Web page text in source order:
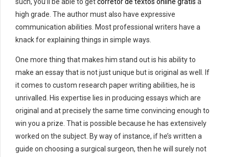
such, you’ll be able to getcorretor de textos online gratis a
high grade. The author must also have expressive
communication abilities. Most professional writers have a
knack for explaining things in simple ways.
One more thing that makes him stand out is his ability to
make an essay that is not just unique but is original as well. If
it comes to custom research paper writing abilities, he is
unrivalled. His expertise lies in producing essays which are
original and at precisely the same time convincing enough to
win you a prize. That is possible because he has extensively
worked on the subject. By way of instance, if he’s written a
guide on choosing a surgical surgeon, then he will surely not